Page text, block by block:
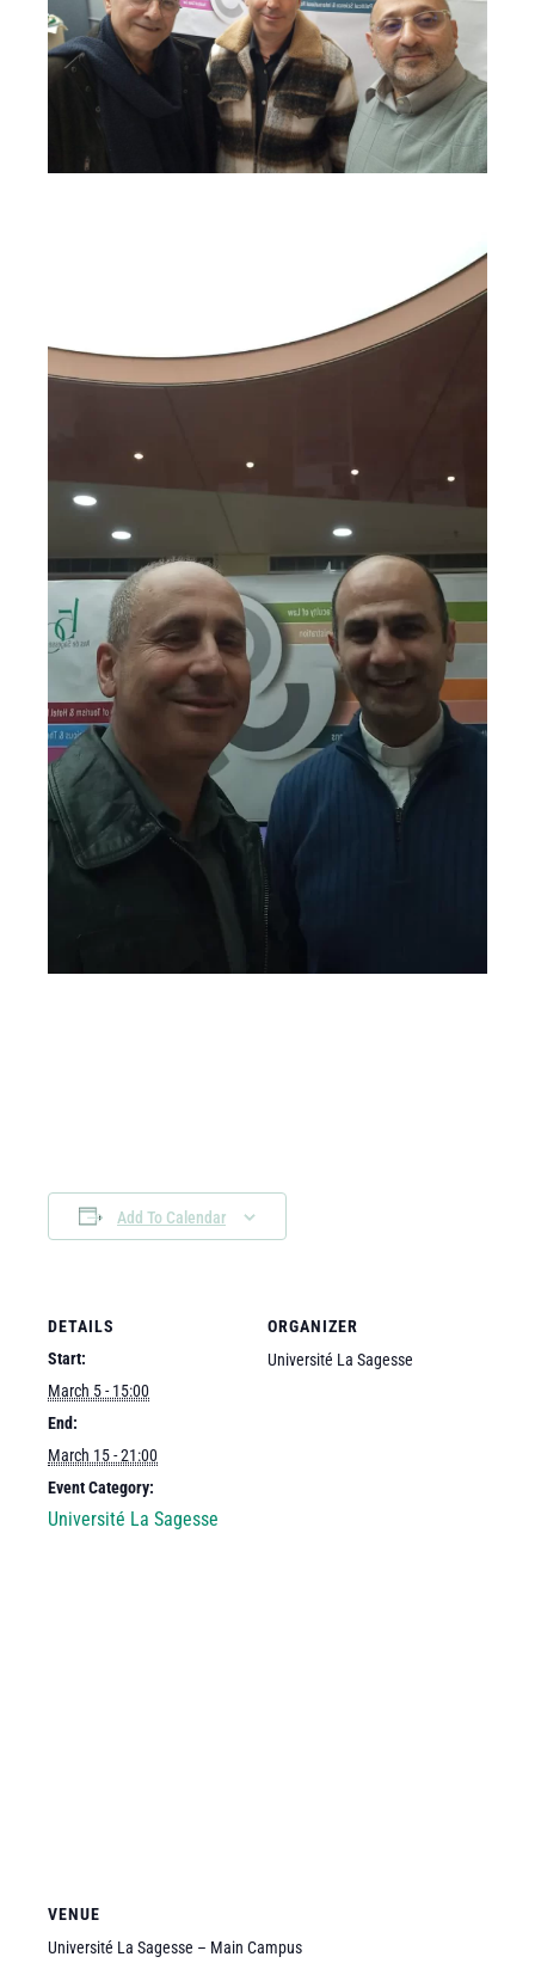
Add To Calendar
DETAILS
Start:
March 5 - 15:00
End:
March 15 - 21:00
Event Category:
Université La Sagesse
ORGANIZER
Université La Sagesse
VENUE
Université La Sagesse – Main Campus